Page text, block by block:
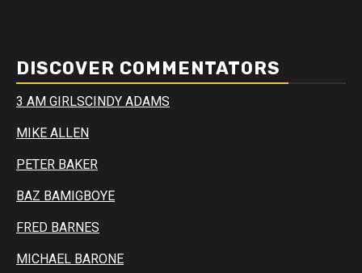
DISCOVER COMMENTATORS
3 AM GIRLSCINDY ADAMS
MIKE ALLEN
PETER BAKER
BAZ BAMIGBOYE
FRED BARNES
MICHAEL BARONE